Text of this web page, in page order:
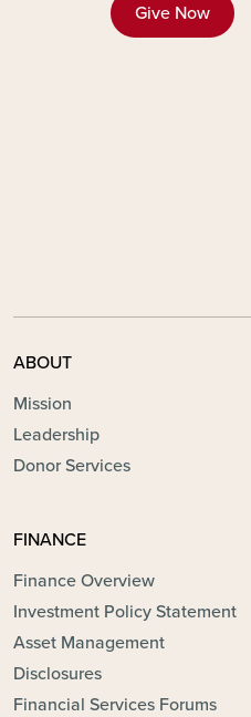
Give Now
ABOUT
Mission
Leadership
Donor Services
FINANCE
Finance Overview
Investment Policy Statement
Asset Management
Disclosures
Financial Services Forums